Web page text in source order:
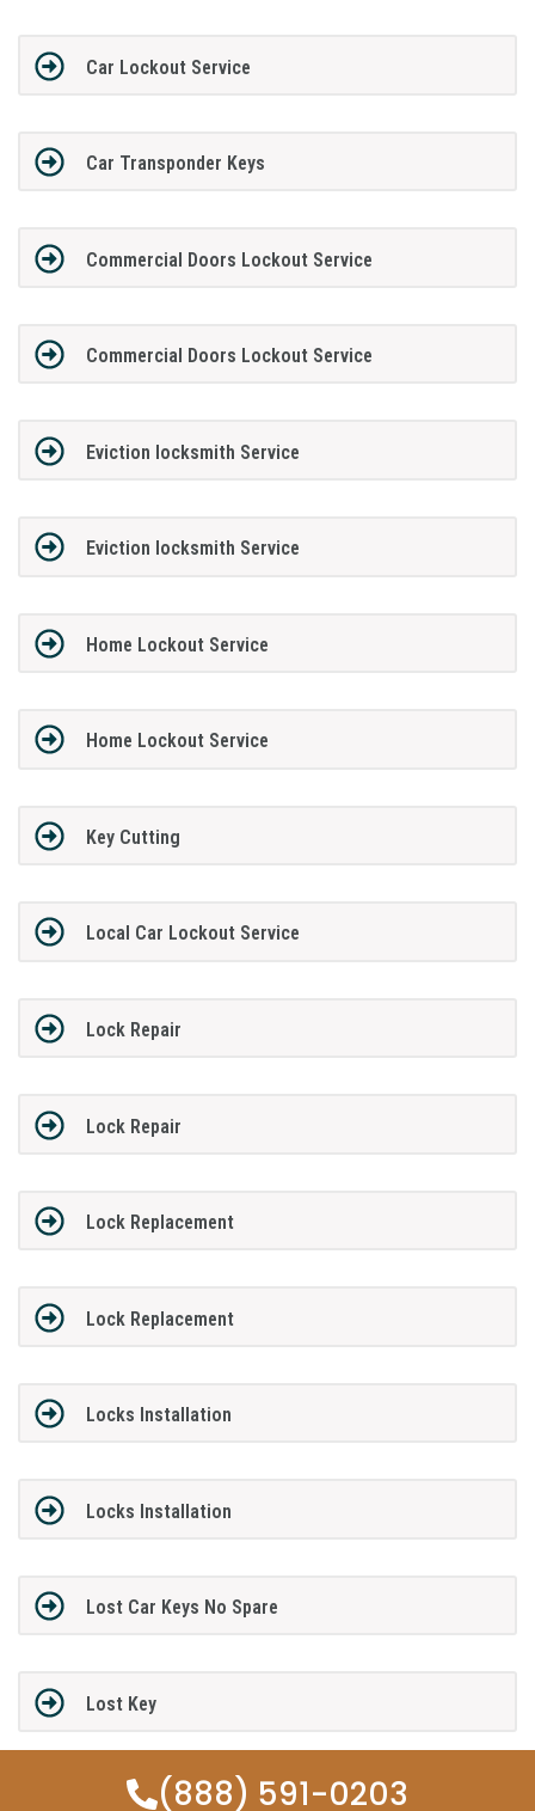
Car Lockout Service
Car Transponder Keys
Commercial Doors Lockout Service
Commercial Doors Lockout Service
Eviction locksmith Service
Eviction locksmith Service
Home Lockout Service
Home Lockout Service
Key Cutting
Local Car Lockout Service
Lock Repair
Lock Repair
Lock Replacement
Lock Replacement
Locks Installation
Locks Installation
Lost Car Keys No Spare
Lost Key
(888) 591-0203